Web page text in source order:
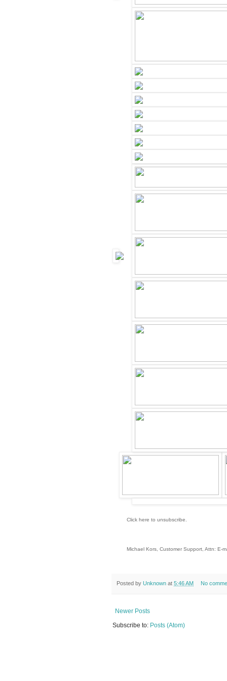
Click here to unsubscribe
Michael Kors, Customer Support, Attn: E-
Posted by Unknown at 5:46 AM No
Newer Posts
Subscribe to: Posts (Atom)